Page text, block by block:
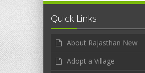
Quick Links
About Rajasthan New
Adopt a Village